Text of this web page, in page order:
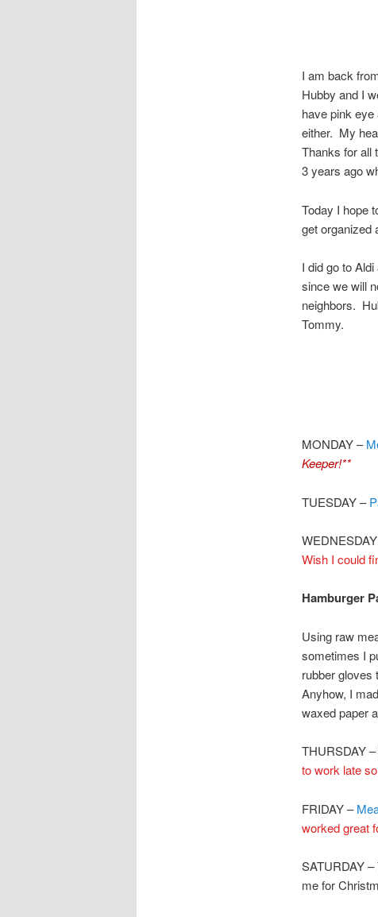
I am back
Hubby and I
have pink
either. My
Thanks for all
3 years ago
Today I hope
get organized
I did go to
since we will
neighbors.
Tommy.
MONDAY –
Keeper!**
TUESDAY –
Wish I could
Hamburger
Using raw
sometimes I
rubber gloves
Anyhow, I
waxed paper
THURSDAY
to work late
FRIDAY –
worked great
SATURDAY
me for